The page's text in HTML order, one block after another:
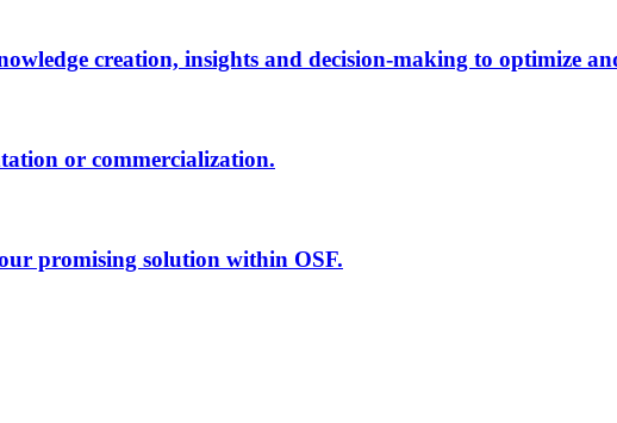
creation, insights and decision-making to optimize
or commercialization.
promising solution within OSF.